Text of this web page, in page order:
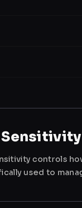
Sensitivity
controls
used to